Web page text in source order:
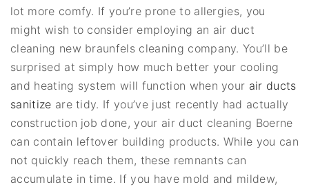
lot more comfy. If you’re prone to allergies, you
might wish to consider employing an air duct
cleaning new braunfels cleaning company. You’ll be
surprised at simply how much better your cooling
and heating system will function when your air ducts
sanitize are tidy. If you’ve just recently had actually
construction job done, your air duct cleaning Boerne
can contain leftover building products. While you can
not quickly reach them, these remnants can
accumulate in time. If you have mold and mildew,